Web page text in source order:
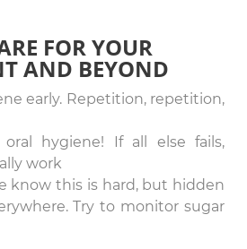
FOR YOUR
AND BEYOND
early. Repetition, repetition,
oral hygiene! If all else fails,
work
know this is hard, but hidden
Try to monitor sugar